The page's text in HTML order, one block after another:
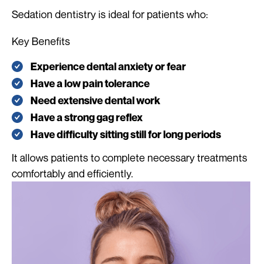
Sedation dentistry is ideal for patients who:
Key Benefits
Experience dental anxiety or fear
Have a low pain tolerance
Need extensive dental work
Have a strong gag reflex
Have difficulty sitting still for long periods
It allows patients to complete necessary treatments
comfortably and efficiently.